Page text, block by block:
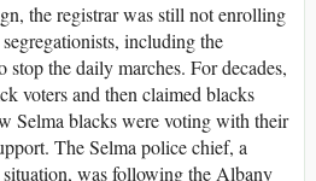
the registrar was still not enrolling
including the
stop the daily marches. For decades,
voters and then claimed blacks
Selma blacks were voting with their
The Selma police chief, a
was following the Albany